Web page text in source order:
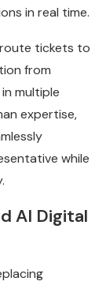
in real time.
tickets to
from
multiple
expertise,
while
AI Digital